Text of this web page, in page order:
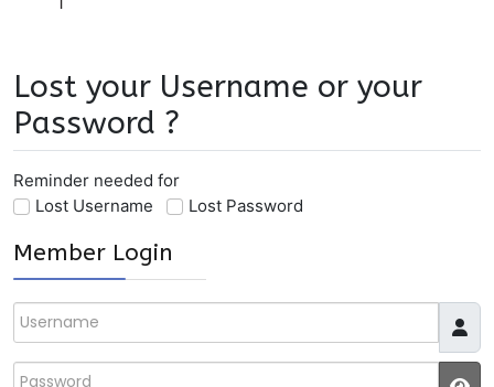
Lost your Username or your
Password ?
Reminder needed for
Lost Username
Lost Password
Member Login
Username
Password